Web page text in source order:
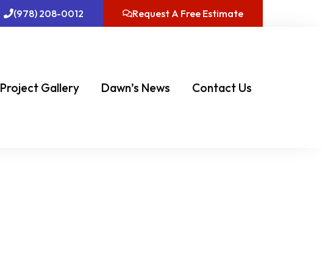
(978) 208-0012 Request A Free Estimate
Project Gallery Dawn’s News Contact Us